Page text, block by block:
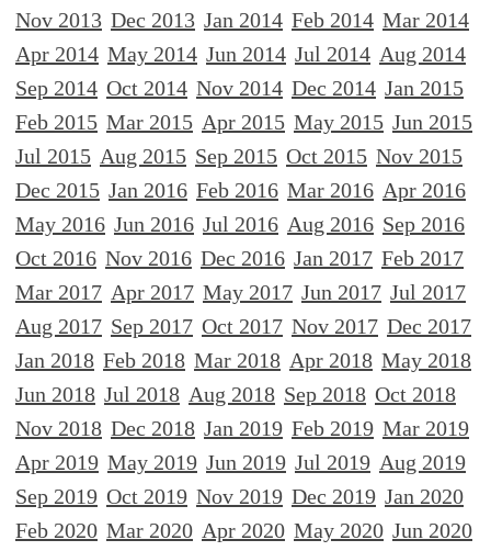
Nov 2013 Dec 2013 Jan 2014 Feb 2014 Mar 2014
Apr 2014 May 2014 Jun 2014 Jul 2014 Aug 2014
Sep 2014 Oct 2014 Nov 2014 Dec 2014 Jan 2015
Feb 2015 Mar 2015 Apr 2015 May 2015 Jun 2015
Jul 2015 Aug 2015 Sep 2015 Oct 2015 Nov 2015
Dec 2015 Jan 2016 Feb 2016 Mar 2016 Apr 2016
May 2016 Jun 2016 Jul 2016 Aug 2016 Sep 2016
Oct 2016 Nov 2016 Dec 2016 Jan 2017 Feb 2017
Mar 2017 Apr 2017 May 2017 Jun 2017 Jul 2017
Aug 2017 Sep 2017 Oct 2017 Nov 2017 Dec 2017
Jan 2018 Feb 2018 Mar 2018 Apr 2018 May 2018
Jun 2018 Jul 2018 Aug 2018 Sep 2018 Oct 2018
Nov 2018 Dec 2018 Jan 2019 Feb 2019 Mar 2019
Apr 2019 May 2019 Jun 2019 Jul 2019 Aug 2019
Sep 2019 Oct 2019 Nov 2019 Dec 2019 Jan 2020
Feb 2020 Mar 2020 Apr 2020 May 2020 Jun 2020